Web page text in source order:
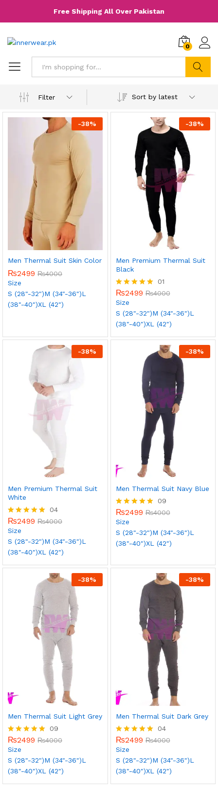
Free Shipping All Over Pakistan
0
Filter
Sort by latest
-38%
Men Thermal Suit Skin Color
₨2499 ₨4000
Size
S (28"-32")M (34"-36")L
(38"-40")XL (42")
-38%
Men Premium Thermal Suit
Black
Rated
5.00
out of 5
01
₨2499 ₨4000
Size
S (28"-32")M (34"-36")L
(38"-40")XL (42")
-38%
Men Premium Thermal Suit
White
Rated
5.00
04
₨2499 ₨4000
Size
S (28"-32")M (34"-36")L
(38"-40")XL (42")
-38%
Men Thermal Suit Navy Blue
Rated
5.00
09
₨2499 ₨4000
Size
S (28"-32")M (34"-36")L
(38"-40")XL (42")
-38%
Men Thermal Suit Light Grey
Rated
5.00
09
₨2499 ₨4000
Size
S (28"-32")M (34"-36")L
(38"-40")XL (42")
-38%
Men Thermal Suit Dark Grey
Rated
5.00
04
₨2499 ₨4000
Size
S (28"-32")M (34"-36")L
(38"-40")XL (42")